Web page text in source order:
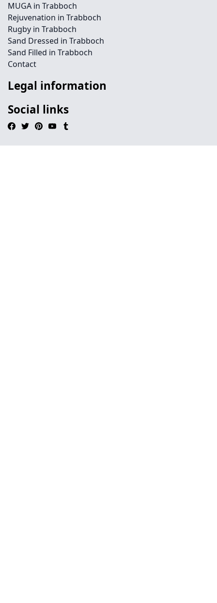
MUGA in Trabboch
Rejuvenation in Trabboch
Rugby in Trabboch
Sand Dressed in Trabboch
Sand Filled in Trabboch
Contact
Legal information
Social links